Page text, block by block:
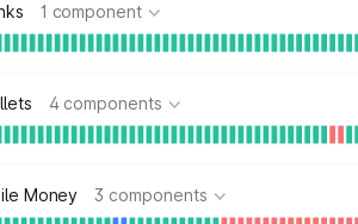
1 component
4 components
Money 3 components